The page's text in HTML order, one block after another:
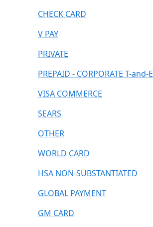
CHECK CARD
V PAY
PRIVATE
PREPAID - CORPORATE T-and-E
VISA COMMERCE
SEARS
OTHER
WORLD CARD
HSA NON-SUBSTANTIATED
GLOBAL PAYMENT
GM CARD